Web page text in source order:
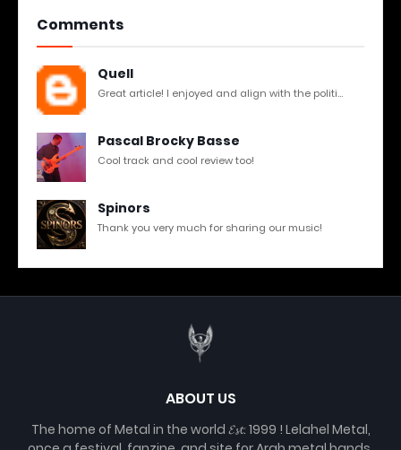
Comments
Quell
Great article! I enjoyed and align with the politi...
Pascal Brocky Basse
Cool track and cool review too!
Spinors
Thank you very much for sharing our music!
ABOUT US
The home of Metal in the world 𝓔𝓼𝓽. 1999 ! Lelahel Metal,